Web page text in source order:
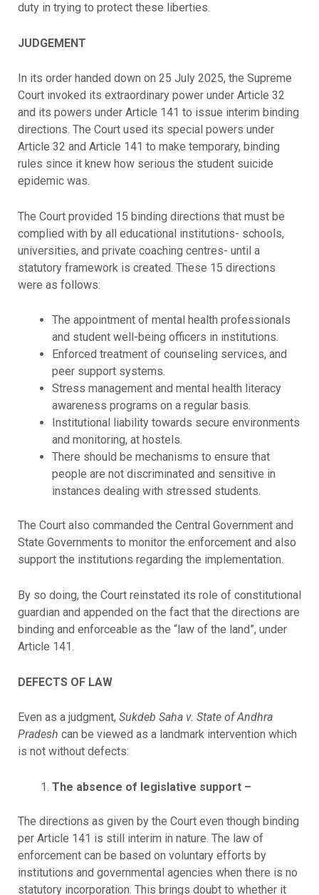
duty in trying to protect these liberties.
JUDGEMENT
In its order handed down on 25 July 2025, the Supreme
Court invoked its extraordinary power under Article 32
and its powers under Article 141 to issue interim binding
directions. The Court used its special powers under
Article 32 and Article 141 to make temporary, binding
rules since it knew how serious the student suicide
epidemic was.
The Court provided 15 binding directions that must be
complied with by all educational institutions- schools,
universities, and private coaching centres- until a
statutory framework is created. These 15 directions
were as follows:
The appointment of mental health professionals
and student well-being officers in institutions.
Enforced treatment of counseling services, and
peer support systems.
Stress management and mental health literacy
awareness programs on a regular basis.
Institutional liability towards secure environments
and monitoring, at hostels.
There should be mechanisms to ensure that
people are not discriminated and sensitive in
instances dealing with stressed students.
The Court also commanded the Central Government and
State Governments to monitor the enforcement and also
support the institutions regarding the implementation.
By so doing, the Court reinstated its role of constitutional
guardian and appended on the fact that the directions are
binding and enforceable as the “law of the land”, under
Article 141.
DEFECTS OF LAW
Even as a judgment, Sukdeb Saha v. State of Andhra
Pradesh can be viewed as a landmark intervention which
is not without defects:
The absence of legislative support –
The directions as given by the Court even though binding
per Article 141 is still interim in nature. The law of
enforcement can be based on voluntary efforts by
institutions and governmental agencies when there is no
statutory incorporation. This brings doubt to whether it